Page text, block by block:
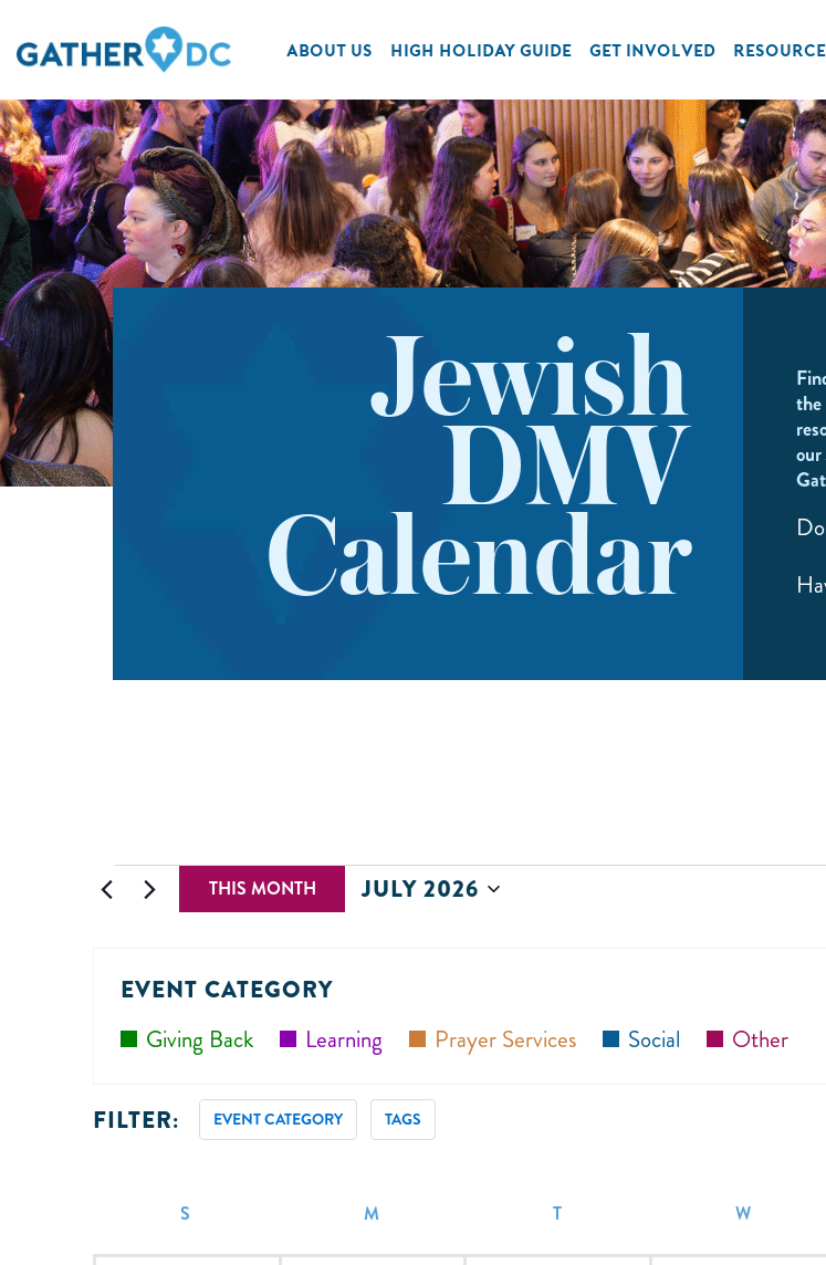
ABOUT US HIGH HOLIDAY GUIDE GET INVOLVED
Jewish
DMV
Calendar
THIS MONTH JULY 2026
EVENT CATEGORY
Giving Back
Learning Prayer Services Social Other
Filters
Changing
FILTER: EVENT CATEGORY TAGS
CALENDAR
S M T W